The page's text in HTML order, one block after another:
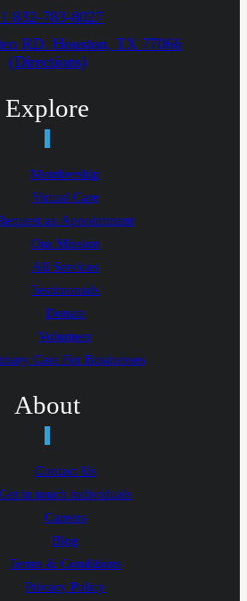
832-783-8027
RD. Houston, TX 77066
(Directions)
Explore
Membership
Virtual Care
an Appointment
Our Mission
All Services
Testimonials
Donate
Volunteer
Care For Businesses
About
Contact Us
in touch individuals
Careers
Blog
Terms & Conditions
Privacy Policy